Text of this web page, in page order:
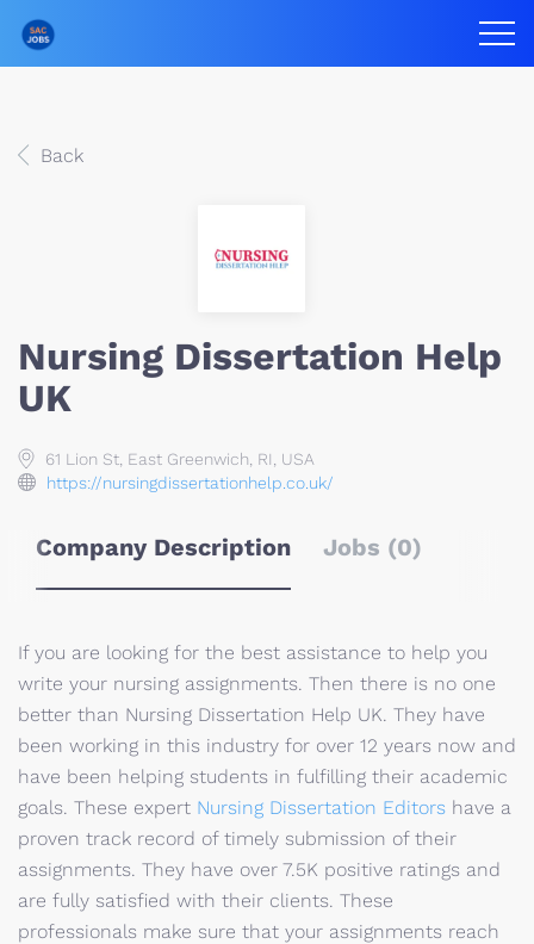
Back
Nursing Dissertation Help
UK
61 Lion St, East Greenwich, RI, USA
https://nursingdissertationhelp.co.uk/
Company Description Jobs (0)
If you are looking for the best assistance to help you
write your nursing assignments. Then there is no one
better than Nursing Dissertation Help UK. They have
been working in this industry for over 12 years now and
have been helping students in fulfilling their academic
goals. These expert Nursing Dissertation Editors have a
proven track record of timely submission of their
assignments. They have over 7.5K positive ratings and
are fully satisfied with their clients. These
professionals make sure that your assignments reach